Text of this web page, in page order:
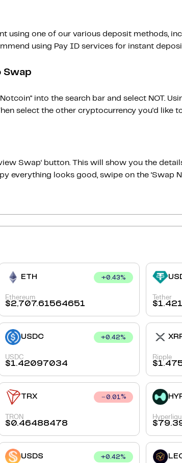
using one of our various deposit methods,
using Pay ID services for instant
Swap
into the search bar and select NOT.
select the other cryptocurrency you'd like
Swap‘ button. This will show you the
everything looks good, swipe on the ‘Swap
ETH +0.43%
Ethereum
$2,707.61564651
Tether
$
USDC +0.42%
USDC
$1.42097034
Ripple
$
TRX 0.01%
TRON
$0.46488478
$
USDS +0.42%